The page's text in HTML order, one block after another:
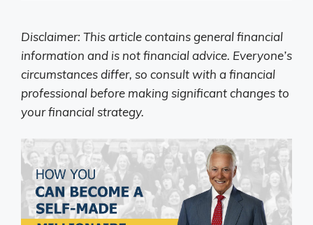
Disclaimer: This article contains general financial
information and is not financial advice. Everyone’s
circumstances differ, so consult with a financial
professional before making significant changes to
your financial strategy.